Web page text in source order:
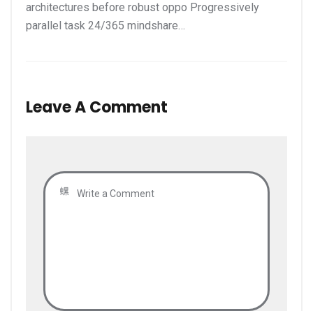
architectures before robust oppo Progressively
parallel task 24/365 mindshare…
Leave A Comment